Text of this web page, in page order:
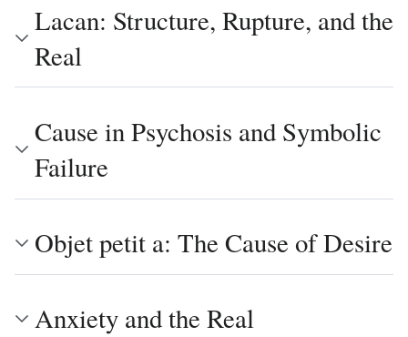
Lacan: Structure, Rupture, and the
Real
Cause in Psychosis and Symbolic
Failure
Objet petit a: The Cause of Desire
Anxiety and the Real